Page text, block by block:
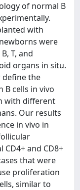
of normal B
with
were
T, and
organs in situ.
define the
B cells in vivo
with different
Our results
in vivo in
and CD8+
that were
proliferation
similar to